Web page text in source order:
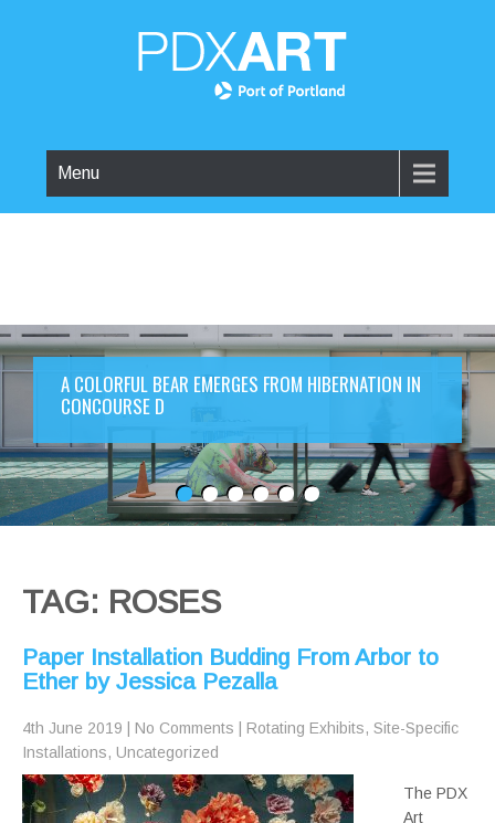
Menu
A COLORFUL BEAR EMERGES FROM HIBERNATION IN
CONCOURSE D
TAG: ROSES
Paper Installation Budding From Arbor to
Ether by Jessica Pezalla
4th June 2019 No Comments Rotating Exhibits, Site-Specific
Installations, Uncategorized
The PDX
Art